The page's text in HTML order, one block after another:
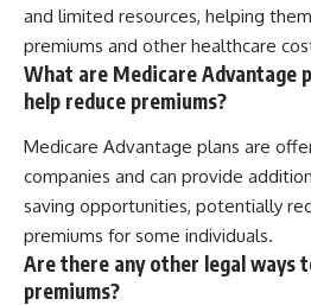
and limited resources, helping
premiums and other healthcare
What are Medicare Advantage
help reduce premiums?
Medicare Advantage plans are
companies and can provide
saving opportunities, potentially
premiums for some individuals.
Are there any other legal ways
premiums?